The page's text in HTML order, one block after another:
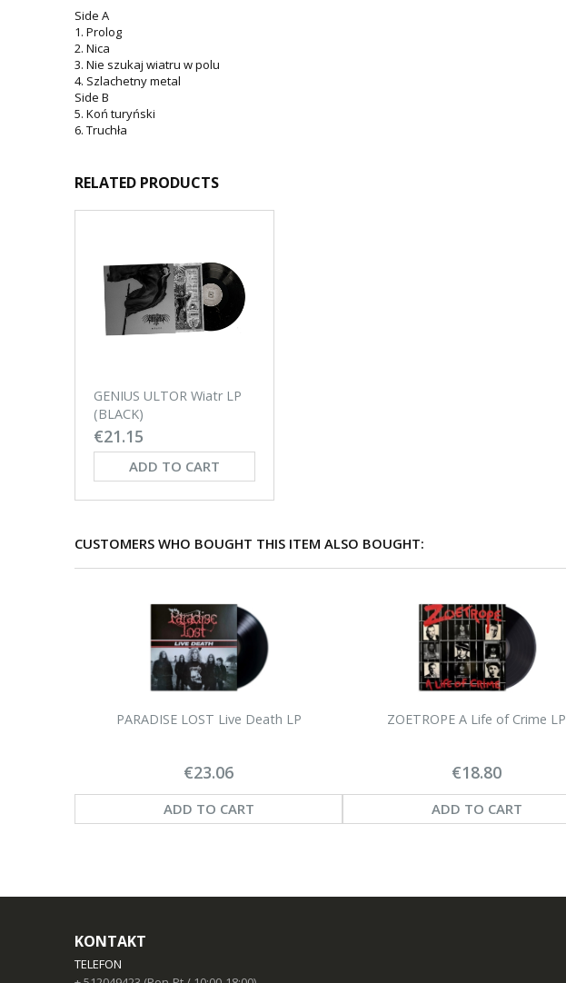
Side A
1. Prolog
2. Nica
3. Nie szukaj wiatru w polu
4. Szlachetny metal
Side B
5. Koń turyński
6. Truchła
RELATED PRODUCTS
GENIUS ULTOR Wiatr LP
(BLACK)
€21.15
ADD TO CART
CUSTOMERS WHO BOUGHT THIS ITEM ALSO BOUGHT:
PARADISE LOST Live Death LP
€23.06
ADD TO CART
ZOETROPE A Life of Crime LP
€18.80
ADD TO CART
KONTAKT
TELEFON